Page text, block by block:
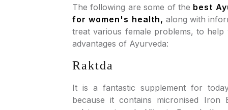
The following are some of the best
for women's health, along with
treat various female problems, to help
advantages of Ayurveda:
Raktda
It is a fantastic supplement for
because it contains micronised Iron